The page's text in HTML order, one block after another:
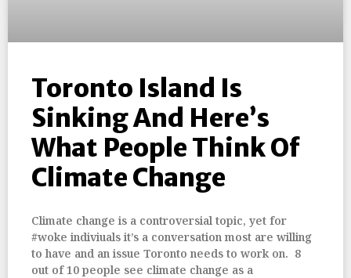
Toronto Island Is
Sinking And Here’s
What People Think Of
Climate Change
Climate change is a controversial topic, yet for
#woke indiviuals it’s a conversation most are willing
to have and an issue Toronto needs to work on. 8
out of 10 people see climate change as a